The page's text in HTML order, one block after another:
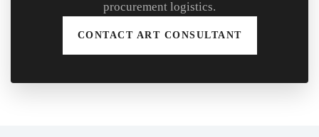
procurement logistics.
CONTACT ART CONSULTANT